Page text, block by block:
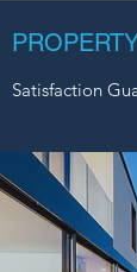
Satisfaction